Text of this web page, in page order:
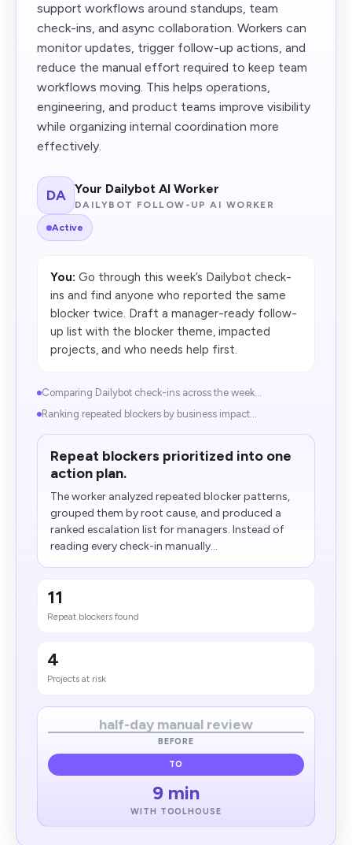
support workflows around standups, team
check-ins, and async collaboration. Workers can
monitor updates, trigger follow-up actions, and
reduce the manual effort required to keep team
workflows moving. This helps operations,
engineering, and product teams improve visibility
while organizing internal coordination more
effectively.
DA Your Dailybot AI Worker
DAILYBOT FOLLOW-UP AI WORKER
Active
You: Go through this week’s Dailybot check-
ins and find anyone who reported the same
blocker twice. Draft a manager-ready follow-
up list with the blocker theme, impacted
projects, and who needs help first.
Comparing Dailybot check-ins across the week...
Ranking repeated blockers by business impact...
Repeat blockers prioritized into one
action plan.
The worker analyzed repeated blocker patterns,
grouped them by root cause, and produced a
ranked escalation list for managers. Instead of
reading every check-in manually...
11
Repeat blockers found
4
Projects at risk
half-day manual review
BEFORE
TO
9 min
WITH TOOLHOUSE